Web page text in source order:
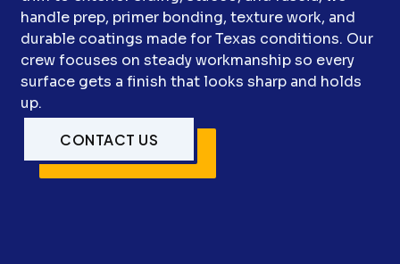
handle prep, primer bonding, texture work, and
durable coatings made for Texas conditions. Our
crew focuses on steady workmanship so every
surface gets a finish that looks sharp and holds
up.
CONTACT US